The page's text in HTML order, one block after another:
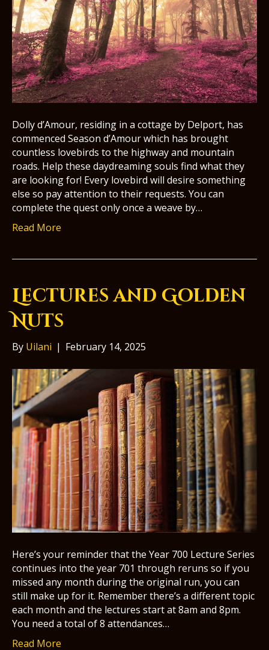
Dolly d’Amour, residing in a cottage by Delport, has
commenced Season d’Amour which has brought
countless lovebirds to the highway and mountain
roads. Help these daydreaming souls find what they
are looking for! Every lovebird will desire something
else so pay attention to their requests. You can
complete the quest only once a weave by…
Read More
Lectures and Golden
Nuts
By Uilani | February 14, 2025
Here’s your reminder that the Year 700 Lecture Series
continues into the year 701 through reruns so if you
missed any month during the original run, you can
still make up for it. Remember there’s a different topic
each month and the lectures start at 8am and 8pm.
You need a total of 8 attendances…
Read More